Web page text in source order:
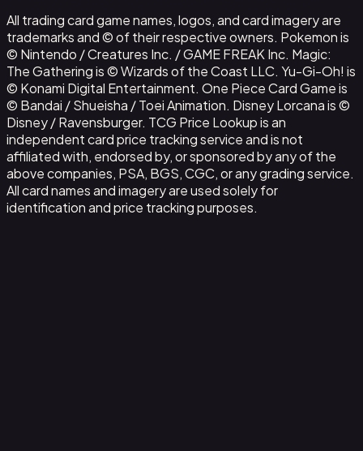
All trading card game names, logos, and card imagery are
trademarks and © of their respective owners. Pokemon is
© Nintendo / Creatures Inc. / GAME FREAK Inc. Magic:
The Gathering is © Wizards of the Coast LLC. Yu-Gi-Oh! is
© Konami Digital Entertainment. One Piece Card Game is
© Bandai / Shueisha / Toei Animation. Disney Lorcana is ©
Disney / Ravensburger. TCG Price Lookup is an
independent card price tracking service and is not
affiliated with, endorsed by, or sponsored by any of the
above companies, PSA, BGS, CGC, or any grading service.
All card names and imagery are used solely for
identification and price tracking purposes.